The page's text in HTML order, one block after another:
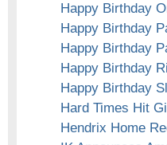
Happy Birthday
Happy Birthday
Happy Birthday
Happy Birthday
Happy Birthday
Hard Times Hit
Hendrix Home